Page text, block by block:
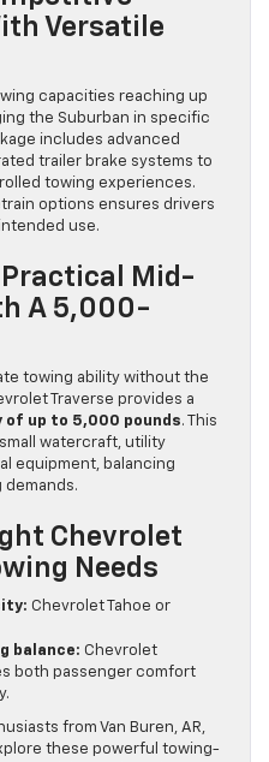
Versatile
capacities reaching up
the Suburban in specific
includes advanced
trailer brake systems to
towing experiences.
options ensures drivers
use.
Practical Mid-
A 5,000-
towing ability without the
Traverse provides a
up to 5,000 pounds. This
watercraft, utility
equipment, balancing
demands.
Chevrolet
Needs
Chevrolet Tahoe or
balance: Chevrolet
both passenger comfort
from Van Buren, AR,
these powerful towing-